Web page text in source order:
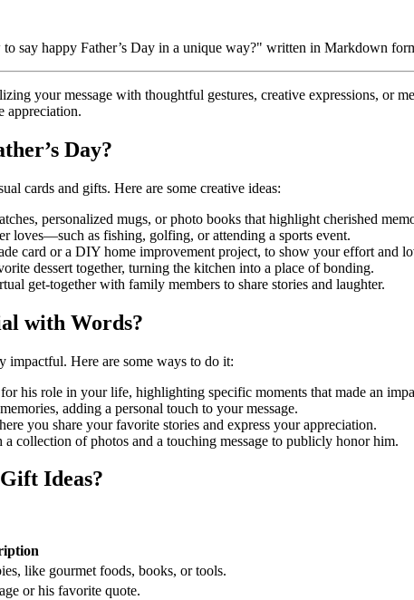
say happy Father’s Day in a unique way?" written in Markdown
your message with thoughtful gestures, creative expressions, or
appreciation.
Day?
cards and gifts. Here are some creative ideas:
personalized mugs, or photo books that highlight cherished
loves—such as fishing, golfing, or attending a sports event.
card or a DIY home improvement project, to show your effort and
dessert together, turning the kitchen into a place of bonding.
get-together with family members to share stories and laughter.
with Words?
impactful. Here are some ways to do it:
his role in your life, highlighting specific moments that made an
adding a personal touch to your message.
you share your favorite stories and express your appreciation.
collection of photos and a touching message to publicly honor him.
Ideas?
like gourmet foods, books, or tools.
or his favorite quote.